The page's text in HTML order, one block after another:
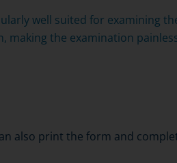
well suited for examining
making the examination
also print the form and